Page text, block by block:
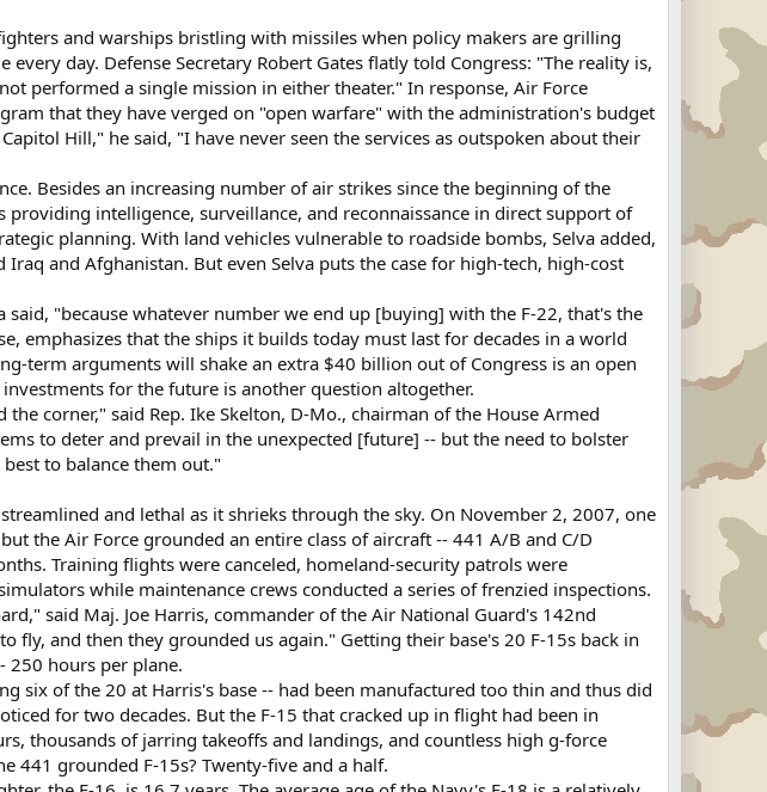
and warships bristling with missiles when policy makers are grilling
day. Defense Secretary Robert Gates flatly told Congress: "The reality is,
performed a single mission in either theater." In response, Air Force
that they have verged on "open warfare" with the administration's budget
Hill," he said, "I have never seen the services as outspoken about their
Besides an increasing number of air strikes since the beginning of the
intelligence, surveillance, and reconnaissance in direct support of
planning. With land vehicles vulnerable to roadside bombs, Selva added,
and Afghanistan. But even Selva puts the case for high-tech, high-cost
"because whatever number we end up [buying] with the F-22, that's the
emphasizes that the ships it builds today must last for decades in a world
term arguments will shake an extra $40 billion out of Congress is an open
for the future is another question altogether.
corner," said Rep. Ike Skelton, D-Mo., chairman of the House Armed
to deter and prevail in the unexpected [future] -- but the need to bolster
to balance them out."
and lethal as it shrieks through the sky. On November 2, 2007, one
the Air Force grounded an entire class of aircraft -- 441 A/B and C/D
Training flights were canceled, homeland-security patrols were
while maintenance crews conducted a series of frenzied inspections.
said Maj. Joe Harris, commander of the Air National Guard's 142nd
fly, and then they grounded us again." Getting their base's 20 F-15s back in
250 hours per plane.
six of the 20 at Harris's base -- had been manufactured too thin and thus did
for two decades. But the F-15 that cracked up in flight had been in
thousands of jarring takeoffs and landings, and countless high g-force
441 grounded F-15s? Twenty-five and a half.